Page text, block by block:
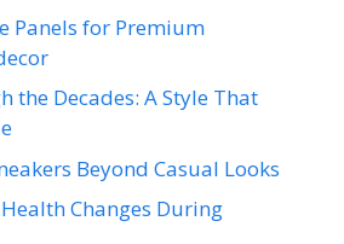
Panels for Premium
the Decades: A Style That
Beyond Casual Looks
Changes During